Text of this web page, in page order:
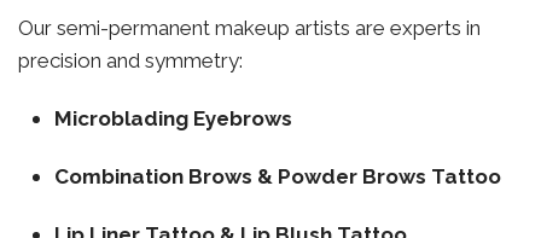
Our semi-permanent makeup artists are experts in
precision and symmetry:
Microblading Eyebrows
Combination Brows & Powder Brows Tattoo